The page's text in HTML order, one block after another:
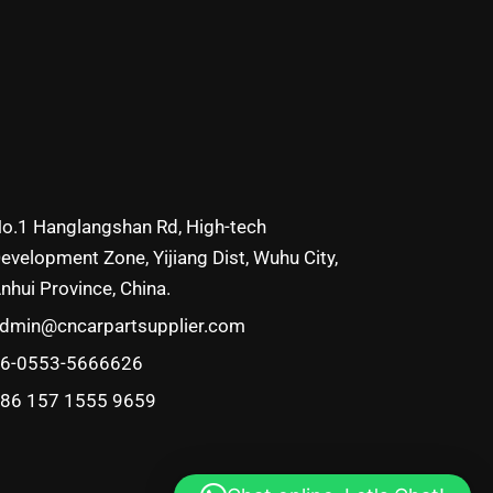
Hanglangshan Rd, High-tech
Zone, Yijiang Dist, Wuhu City,
Province, China.
0553-5666626
157 1555 9659